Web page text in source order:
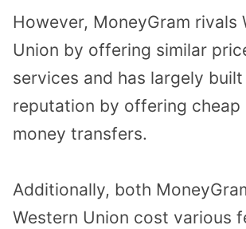
However, MoneyGram rivals
Union by offering similar
services and has largely
reputation by offering cheap
money transfers.
Additionally, both
Western Union cost various